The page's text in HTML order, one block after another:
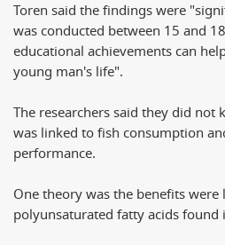
Toren said the findings were
was conducted between 15 and
educational achievements can
young man's life".
The researchers said they did not
was linked to fish consumption
performance.
One theory was the benefits
polyunsaturated fatty acids found